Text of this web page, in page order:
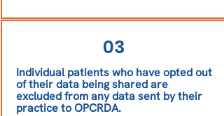
03
Individual patients who have opted out
of their data being shared are
excluded from any data sent by their
practice to OPCRDA.